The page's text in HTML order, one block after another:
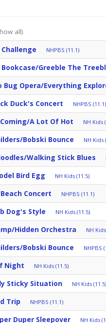
all)
NHPBS (11.1)
Greeble The
Bug Opera/Everything
Duck's Concert NHPBS (11.1)
A Lot Of Hot NH Kids
Bobski Bounce NH Kids
Walking Stick Blues
Bird Egg NH Kids (11.5)
Concert NHPBS (11.1)
Dog's Style NH Kids (11.5)
Hidden Orchestra NH
Bobski Bounce NHPBS
Night NH Kids (11.5)
Sticky Situation NH Kids (11.5)
Trip NHPBS (11.1)
Duper Sleepover NH Kids